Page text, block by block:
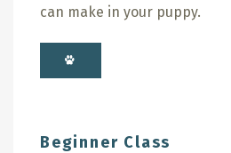
can make in your puppy.
Beginner Class